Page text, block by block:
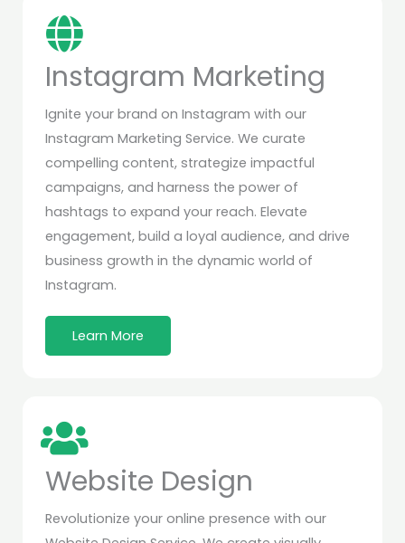
Instagram Marketing
Ignite your brand on Instagram with our
Instagram Marketing Service. We curate
compelling content, strategize impactful
campaigns, and harness the power of
hashtags to expand your reach. Elevate
engagement, build a loyal audience, and drive
business growth in the dynamic world of
Instagram.
Learn More
Website Design
Revolutionize your online presence with our